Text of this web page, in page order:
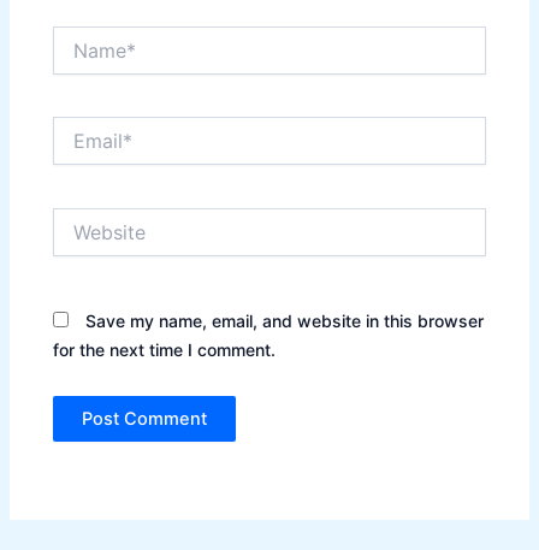
Save my name, email, and website in this browser
for the next time I comment.